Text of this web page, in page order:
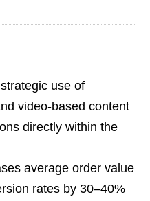
use of
video-based content
directly within the
average order value
rates by 30–40%